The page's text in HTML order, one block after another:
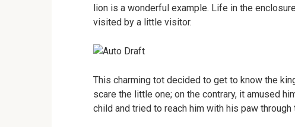
lion is a wonderful example. Life in the
visited by a little visitor.
This charming tot decided to get to know the
scare the little one; on the contrary, it amused
child and tried to reach him with his paw